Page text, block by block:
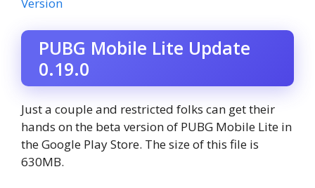
Version
PUBG Mobile Lite Update
0.19.0
Just a couple and restricted folks can get their
hands on the beta version of PUBG Mobile Lite in
the Google Play Store. The size of this file is
630MB.